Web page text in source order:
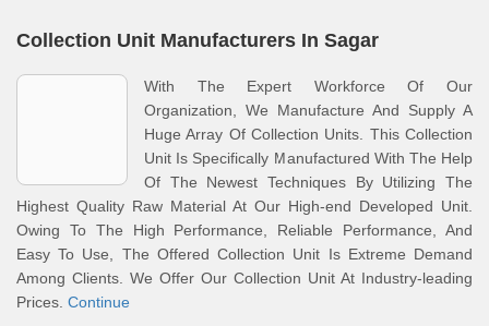
Collection Unit Manufacturers In Sagar
With The Expert Workforce Of Our
Organization, We Manufacture And Supply A
Huge Array Of Collection Units. This Collection
Unit Is Specifically Manufactured With The Help
Of The Newest Techniques By Utilizing The
Highest Quality Raw Material At Our High-end Developed Unit.
Owing To The High Performance, Reliable Performance, And
Easy To Use, The Offered Collection Unit Is Extreme Demand
Among Clients. We Offer Our Collection Unit At Industry-leading
Prices. Continue